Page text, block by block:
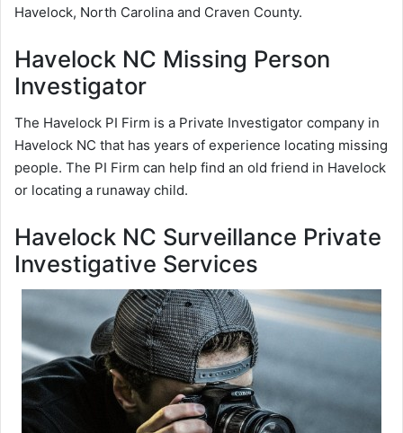
Havelock, North Carolina and Craven County.
Havelock NC Missing Person
Investigator
The Havelock PI Firm is a Private Investigator company in
Havelock NC that has years of experience locating missing
people. The PI Firm can help find an old friend in Havelock
or locating a runaway child.
Havelock NC Surveillance Private
Investigative Services